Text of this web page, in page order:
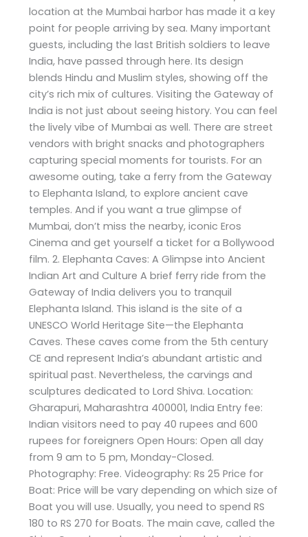
location at the Mumbai harbor has made it a key
point for people arriving by sea. Many important
guests, including the last British soldiers to leave
India, have passed through here. Its design
blends Hindu and Muslim styles, showing off the
city’s rich mix of cultures. Visiting the Gateway of
India is not just about seeing history. You can feel
the lively vibe of Mumbai as well. There are street
vendors with bright snacks and photographers
capturing special moments for tourists. For an
awesome outing, take a ferry from the Gateway
to Elephanta Island, to explore ancient cave
temples. And if you want a true glimpse of
Mumbai, don’t miss the nearby, iconic Eros
Cinema and get yourself a ticket for a Bollywood
film. 2. Elephanta Caves: A Glimpse into Ancient
Indian Art and Culture A brief ferry ride from the
Gateway of India delivers you to tranquil
Elephanta Island. This island is the site of a
UNESCO World Heritage Site—the Elephanta
Caves. These caves come from the 5th century
CE and represent India’s abundant artistic and
spiritual past. Nevertheless, the carvings and
sculptures dedicated to Lord Shiva. Location:
Gharapuri, Maharashtra 400001, India Entry fee:
Indian visitors need to pay 40 rupees and 600
rupees for foreigners Open Hours: Open all day
from 9 am to 5 pm, Monday-Closed.
Photography: Free. Videography: Rs 25 Price for
Boat: Price will be vary depending on which size of
Boat you will use. Usually, you need to spend RS
180 to RS 270 for Boats. The main cave, called the